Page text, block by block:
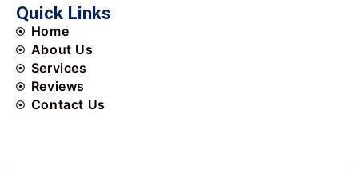
Quick Links
Home
About Us
Services
Reviews
Contact Us